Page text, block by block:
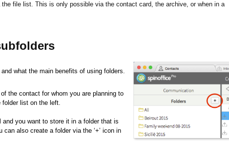
file list. This is only possible via the contact card, the archive, or when in a
what the main benefits of using folders.
the contact for whom you are planning to
folder list on the left.
and you want to store it in a folder that is
also create a folder via the ‘+’ icon in